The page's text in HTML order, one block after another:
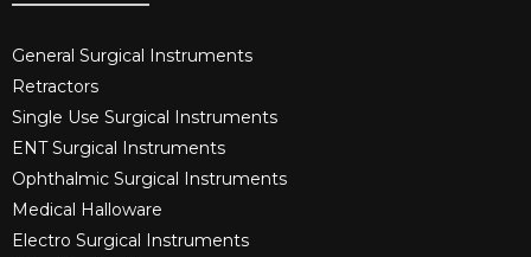
General Surgical Instruments​
Retractors
Single Use Surgical Instruments​
ENT Surgical Instruments​
Ophthalmic Surgical Instruments​
Medical Halloware
Electro Surgical Instruments​